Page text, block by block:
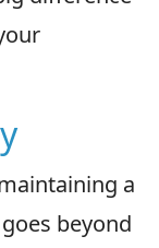
a
beyond